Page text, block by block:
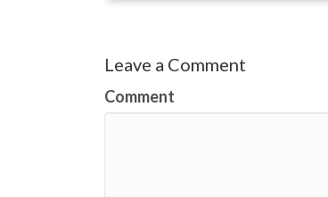
Leave a Comment
Comment